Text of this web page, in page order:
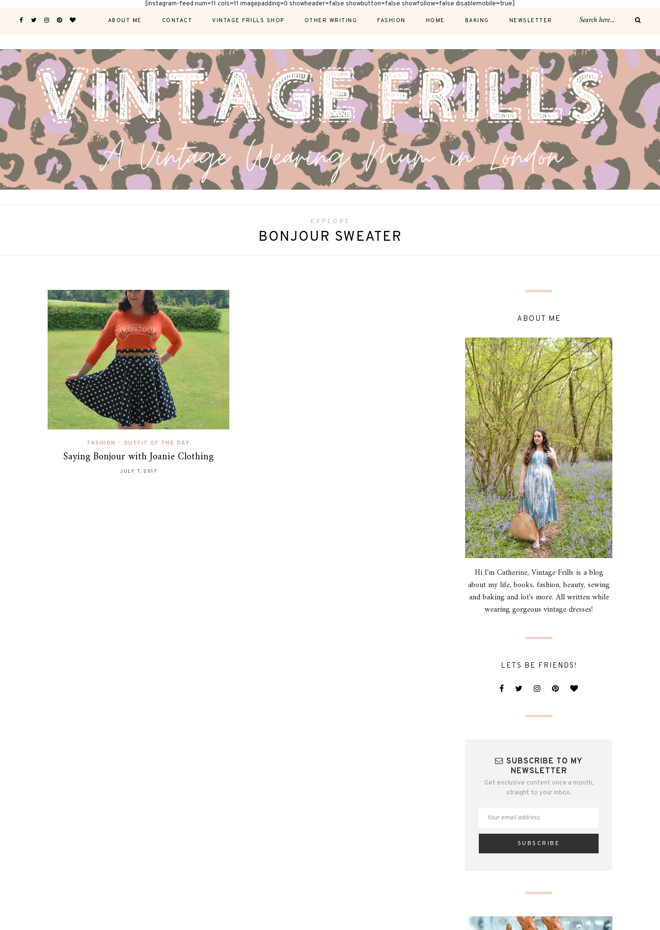
[instagram-feed num=11 cols=11 imagepadding=0 showheader=false showbutton=false showfollow=false disablemobile=true]
ABOUT ME CONTACT VINTAGE FRILLS SHOP OTHER WRITING FASHION HOME BAKING NEWSLETTER
EXPLORE
BONJOUR SWEATER
FASHION • OUTFIT OF THE DAY
Saying Bonjour with Joanie Clothing
JULY 7, 2017
ABOUT ME
Hi I'm Catherine, Vintage Frills is a blog
about my life, books, fashion, beauty, sewing
and baking and lot's more. All written while
wearing gorgeous vintage dresses!
LETS BE FRIENDS!
SUBSCRIBE TO MY
NEWSLETTER
Get exclusive content once a month,
straight to your inbox.